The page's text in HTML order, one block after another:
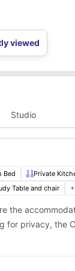
housing:
viewed
Studio
Bed
Private
Table and chair +
the
for privacy, the
is spacious